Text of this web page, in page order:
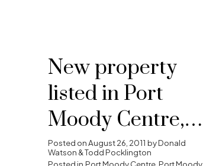
New property
listed in Port
Moody Centre,
Port Moody
Posted onAugust 26, 2011 byDonald
Watson & Todd Pocklington